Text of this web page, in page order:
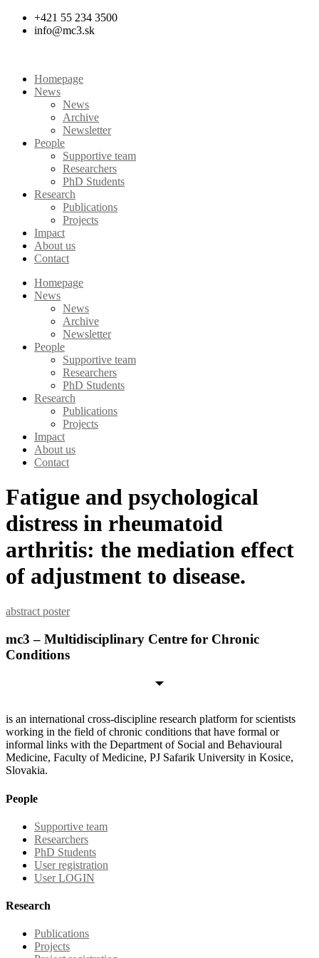
Skip
+421 55 234 3500
info@mc3.sk
Homepage
News
News
Archive
Newsletter
People
Supportive team
Researchers
PhD Students
Research
Publications
Projects
Impact
About us
Contact
Homepage
News
News
Archive
Newsletter
People
Supportive team
Researchers
PhD Students
Research
Publications
Projects
Impact
About us
Contact
Fatigue and psychological
distress in rheumatoid
arthritis: the mediation effect
of adjustment to disease.
abstract poster
mc3 – Multidisciplinary Centre for Chronic
Conditions
is an international cross-discipline research platform for scientists
working in the field of chronic conditions that have formal or
informal links with the Department of Social and Behavioural
Medicine, Faculty of Medicine, PJ Safarik University in Kosice,
Slovakia.
People
Supportive team
Researchers
PhD Students
User registration
User LOGIN
Research
Publications
Projects